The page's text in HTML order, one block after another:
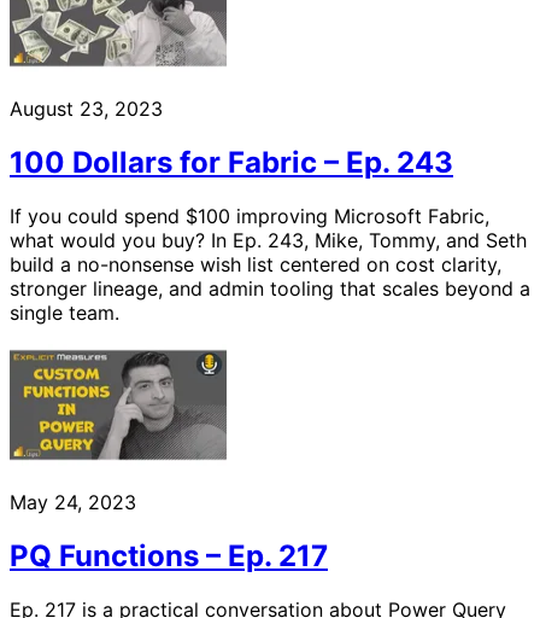
August 23, 2023
100 Dollars for Fabric – Ep. 243
If you could spend $100 improving Microsoft Fabric,
what would you buy? In Ep. 243, Mike, Tommy, and Seth
build a no-nonsense wish list centered on cost clarity,
stronger lineage, and admin tooling that scales beyond a
single team.
May 24, 2023
PQ Functions – Ep. 217
Ep. 217 is a practical conversation about Power Query